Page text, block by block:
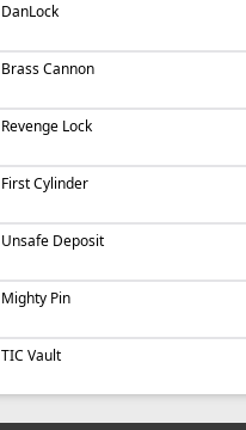
DanLock
Brass Cannon
Revenge Lock
First Cylinder
Unsafe Deposit
Mighty Pin
TIC Vault